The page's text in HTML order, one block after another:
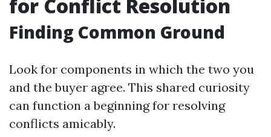
for Conflict Resolution
Finding Common Ground
Look for components in which the two you
and the buyer agree. This shared curiosity
can function a beginning for resolving
conflicts amicably.